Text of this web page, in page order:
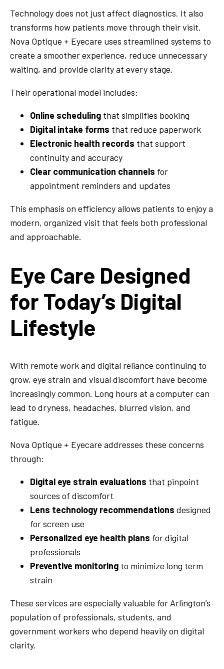
Technology does not just affect diagnostics. It also
transforms how patients move through their visit.
Nova Optique + Eyecare uses streamlined systems to
create a smoother experience, reduce unnecessary
waiting, and provide clarity at every stage.
Their operational model includes:
Online scheduling that simplifies booking
Digital intake forms that reduce paperwork
Electronic health records that support
continuity and accuracy
Clear communication channels for
appointment reminders and updates
This emphasis on efficiency allows patients to enjoy a
modern, organized visit that feels both professional
and approachable.
Eye Care Designed
for Today’s Digital
Lifestyle
With remote work and digital reliance continuing to
grow, eye strain and visual discomfort have become
increasingly common. Long hours at a computer can
lead to dryness, headaches, blurred vision, and
fatigue.
Nova Optique + Eyecare addresses these concerns
through:
Digital eye strain evaluations that pinpoint
sources of discomfort
Lens technology recommendations designed
for screen use
Personalized eye health plans for digital
professionals
Preventive monitoring to minimize long term
strain
These services are especially valuable for Arlington’s
population of professionals, students, and
government workers who depend heavily on digital
clarity.